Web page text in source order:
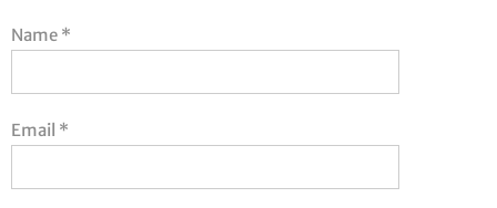
Name *
Email *